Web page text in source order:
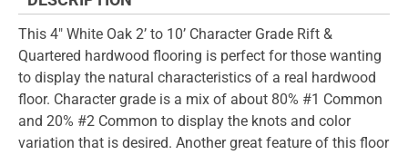
This 4" White Oak 2’ to 10’ Character Grade Rift &
Quartered hardwood flooring is perfect for those wanting
to display the natural characteristics of a real hardwood
floor. Character grade is a mix of about 80% #1 Common
and 20% #2 Common to display the knots and color
variation that is desired. Another great feature of this floor